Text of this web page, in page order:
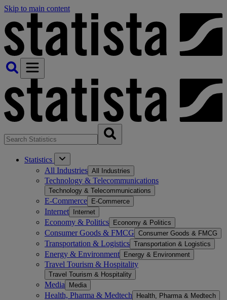
Skip to main content
Statistics
All Industries All Industries
Technology & Telecommunications
Technology & Telecommunications
E-Commerce E-Commerce
Internet Internet
Economy & Politics Economy & Politics
Consumer Goods & FMCG Consumer Goods & FMCG
Transportation & Logistics Transportation & Logistics
Energy & Environment Energy & Environment
Travel Tourism & Hospitality
Travel Tourism & Hospitality
Media Media
Health, Pharma & Medtech Health, Pharma & Medtech